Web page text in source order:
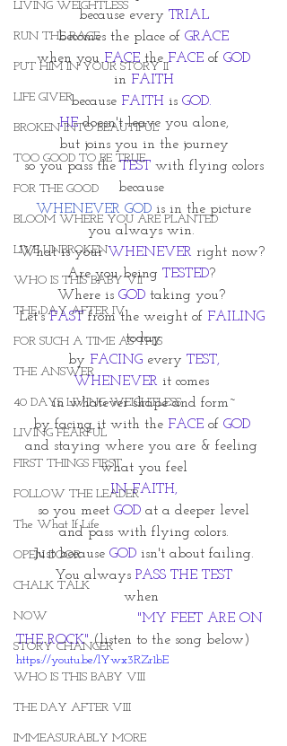
LIVING WEIGHTLESS
RUN THE RACE
PUT HIM IN YOUR STORY II
LIFE GIVER
BROKEN INTO BEAUTIFUL
TOO GOOD TO BE TRUE
FOR THE GOOD
BLOOM WHERE YOU ARE PLANTED
LIVE UNBROKEN
WHO IS THIS BABY VII
THE DAY AFTER IV
FOR SUCH A TIME AS THIS
THE ANSWER
40 DAYS LIVING WEIGHTLESS
LIVING FEARFUL
FIRST THINGS FIRST
FOLLOW THE LEADER
The What If Life
OPEN DOOR
CHALK TALK
NOW
STORY CHANGER
WHO IS THIS BABY VIII
THE DAY AFTER VIII
IMMEASURABLY MORE
because every TRIAL
becomes the place of GRACE
when you FACE the FACE of GOD
in FAITH
because FAITH is GOD.
HE doesn't leave you alone,
but joins you in the journey
so you pass the TEST with flying colors
because
WHENEVER GOD is in the picture
you always win.
What is your WHENEVER right now?
Are you being TESTED?
Where is GOD taking you?
Let's FAST from the weight of FAILING
today
by FACING every TEST,
WHENEVER it comes
in whatever shape and form~
by facing it with the FACE of GOD
and staying where you are & feeling
what you feel
IN FAITH,
so you meet GOD at a deeper level
and pass with flying colors.
Just because GOD isn't about failing.
You always PASS THE TEST
when
                           "MY FEET ARE ON
THE ROCK" (listen to the song below)
https://youtu.be/lYwx3RZr1bE